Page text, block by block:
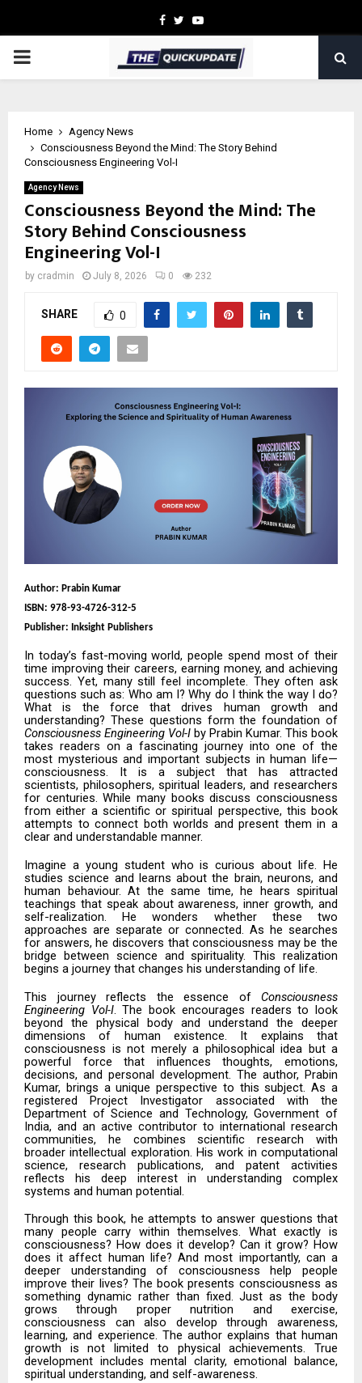
Facebook
TwitterYoutube
PRIMARY
Home
Agency News
Consciousness Beyond the Mind: The Story Behind
Consciousness Engineering Vol-I
Agency News
Consciousness Beyond the Mind: The
Story Behind Consciousness
Engineering Vol-I
by cradmin July 8, 2026 0 232
SHARE 0
Author: Prabin Kumar
ISBN: 978-93-4726-312-5
Publisher: Inksight Publishers
In today’s fast-moving world, people spend most of their
time improving their careers, earning money, and achieving
success. Yet, many still feel incomplete. They often ask
questions such as: Who am I? Why do I think the way I do?
What is the force that drives human growth and
understanding? These questions form the foundation of
Consciousness Engineering Vol-I by Prabin Kumar. This book
takes readers on a fascinating journey into one of the
most mysterious and important subjects in human life—
consciousness. It is a subject that has attracted
scientists, philosophers, spiritual leaders, and researchers
for centuries. While many books discuss consciousness
from either a scientific or spiritual perspective, this book
attempts to connect both worlds and present them in a
clear and understandable manner.
Imagine a young student who is curious about life. He
studies science and learns about the brain, neurons, and
human behaviour. At the same time, he hears spiritual
teachings that speak about awareness, inner growth, and
self-realization. He wonders whether these two
approaches are separate or connected. As he searches
for answers, he discovers that consciousness may be the
bridge between science and spirituality. This realization
begins a journey that changes his understanding of life.
This journey reflects the essence of Consciousness
Engineering Vol-I. The book encourages readers to look
beyond the physical body and understand the deeper
dimensions of human existence. It explains that
consciousness is not merely a philosophical idea but a
powerful force that influences thoughts, emotions,
decisions, and personal development. The author, Prabin
Kumar, brings a unique perspective to this subject. As a
registered Project Investigator associated with the
Department of Science and Technology, Government of
India, and an active contributor to international research
communities, he combines scientific research with
broader intellectual exploration. His work in computational
science, research publications, and patent activities
reflects his deep interest in understanding complex
systems and human potential.
Through this book, he attempts to answer questions that
many people carry within themselves. What exactly is
consciousness? How does it develop? Can it grow? How
does it affect human life? And most importantly, can a
deeper understanding of consciousness help people
improve their lives? The book presents consciousness as
something dynamic rather than fixed. Just as the body
grows through proper nutrition and exercise,
consciousness can also develop through awareness,
learning, and experience. The author explains that human
growth is not limited to physical achievements. True
development includes mental clarity, emotional balance,
spiritual understanding, and self-awareness.